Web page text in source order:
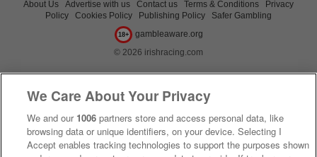
About Us Advertise with us Contact us Terms & Conditions
Privacy
Policy
Cookies Policy Publishing Policy Safer Gambling
18+
gambleaware.org
© 2026 irishracing.com
We Care About Your Privacy
We and our 1006 partners store and access personal data, like
browsing data or unique identifiers, on your device. Selecting I
Accept enables tracking technologies to support the purposes shown